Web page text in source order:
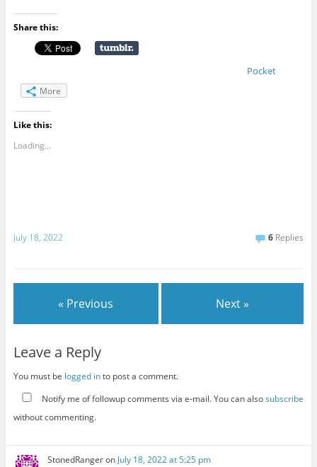
Share this:
Pocket
More
Like this:
Loading...
July 18, 2022 6 Replies
« Previous Next »
Leave a Reply
You must be logged into post a comment.
Notify me of followup comments via e-mail. You can alsosubscribe
without commenting.
StonedRangeron July 18, 2022 at 5:25 pm